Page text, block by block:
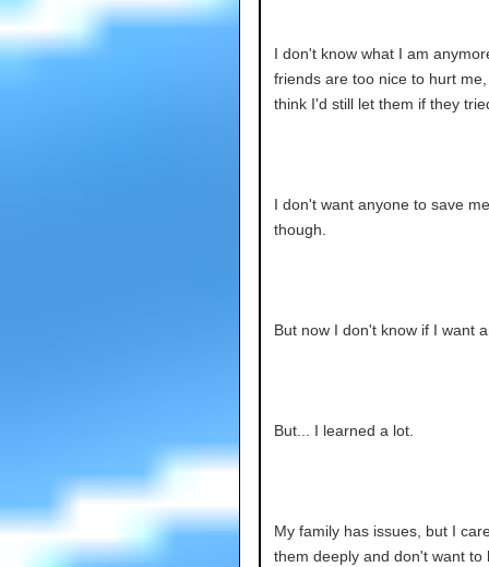
I don't know what I am
friends are too nice to hurt
think I'd still let them if they
I don't want anyone to save
though.
But now I don't know if I want
But... I learned a lot.
My family has issues, but I
them deeply and don't want to